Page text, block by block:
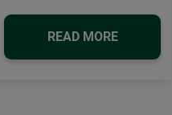
READ MORE